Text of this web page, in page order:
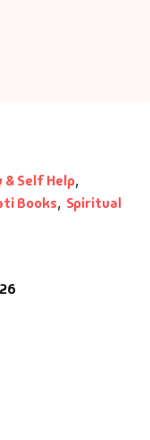
& Self Help,
Books, Spiritual